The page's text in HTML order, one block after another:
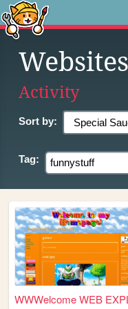
Websites
Activity
Sort by:
Tag: